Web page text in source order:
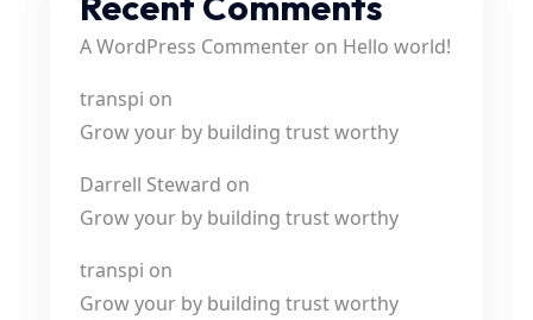
A WordPress Commenter on Hello world!
transpi on
Grow your by building trust worthy
Darrell Steward on
Grow your by building trust worthy
transpi on
Grow your by building trust worthy